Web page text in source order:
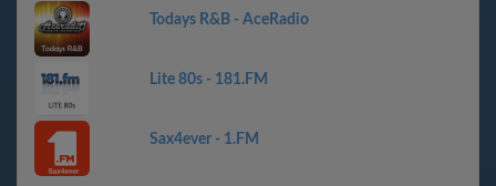
Todays R&B - AceRadio
Lite 80s - 181.FM
Sax4ever - 1.FM